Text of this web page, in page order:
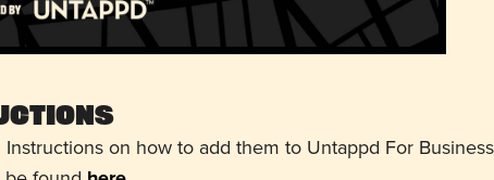
on how to add them to Untappd For Business